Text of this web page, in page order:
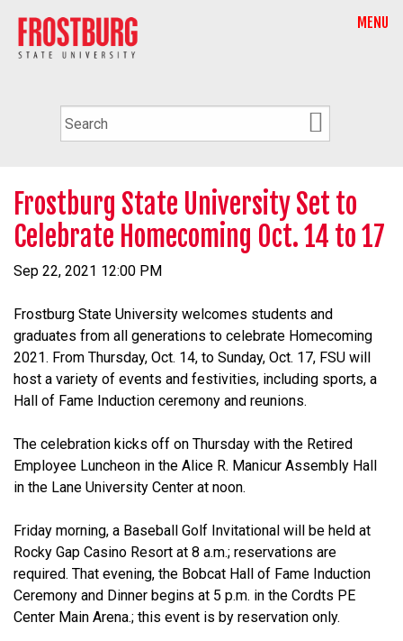
MENU
Frostburg State University Set to
Celebrate Homecoming Oct. 14 to 17
Sep 22, 2021 12:00 PM
Frostburg State University welcomes students and
graduates from all generations to celebrate Homecoming
2021. From Thursday, Oct. 14, to Sunday, Oct. 17, FSU will
host a variety of events and festivities, including sports, a
Hall of Fame Induction ceremony and reunions.
The celebration kicks off on Thursday with the Retired
Employee Luncheon in the Alice R. Manicur Assembly Hall
in the Lane University Center at noon.
Friday morning, a Baseball Golf Invitational will be held at
Rocky Gap Casino Resort at 8 a.m.; reservations are
required. That evening, the Bobcat Hall of Fame Induction
Ceremony and Dinner begins at 5 p.m. in the Cordts PE
Center Main Arena.; this event is by reservation only.